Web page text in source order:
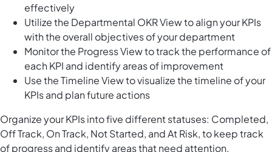
effectively
Utilize the Departmental OKR View to align your KPIs
with the overall objectives of your department
Monitor the Progress View to track the performance of
each KPI and identify areas of improvement
Use the Timeline View to visualize the timeline of your
KPIs and plan future actions
Organize your KPIs into five different statuses: Completed,
Off Track, On Track, Not Started, and At Risk, to keep track
of progress and identify areas that need attention.